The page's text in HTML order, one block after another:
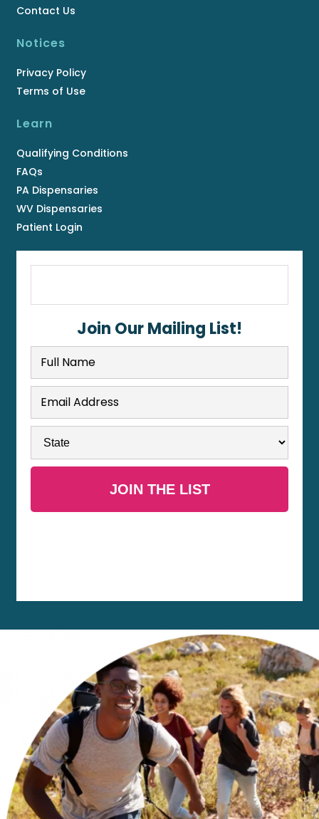
Contact Us
Notices
Privacy Policy
Terms of Use
Learn
Qualifying Conditions
FAQs
PA Dispensaries
WV Dispensaries
Patient Login
Join Our Mailing List!